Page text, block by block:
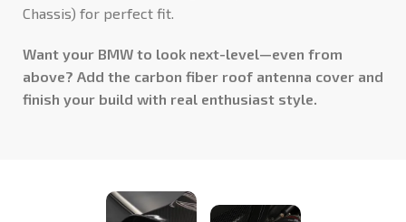
Chassis) for perfect fit.
Want your BMW to look next-level—even from
above? Add the carbon fiber roof antenna cover and
finish your build with real enthusiast style.